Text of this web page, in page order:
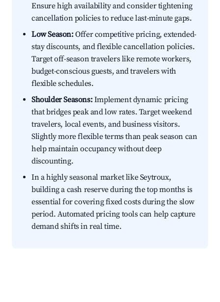
Ensure high availability and consider tightening
cancellation policies to reduce last-minute gaps.
Low Season:Offer competitive pricing, extended-
stay discounts, and flexible cancellation policies.
Target off-season travelers like remote workers,
budget-conscious guests, and travelers with
flexible schedules.
Shoulder Seasons:Implement dynamic pricing
that bridges peak and low rates. Target weekend
travelers, local events, and business visitors.
Slightly more flexible terms than peak season can
help maintain occupancy without deep
discounting.
In a highly seasonal market like Seytroux,
building a cash reserve during the top months is
essential for covering fixed costs during the slow
period. Automated pricing tools can help capture
demand shifts in real time.